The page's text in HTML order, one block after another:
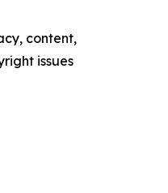
content,
issues